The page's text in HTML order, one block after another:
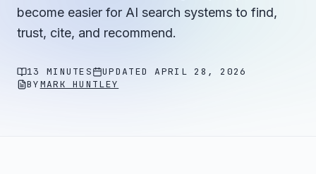
become easier for AI search systems to find,
trust, cite, and recommend.
13 MINUTES UPDATEDAPRIL 28, 2026
BYMARK HUNTLEY